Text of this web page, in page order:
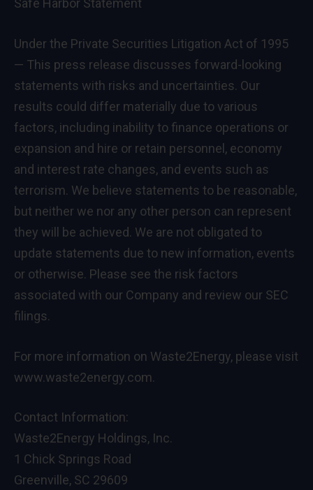
Safe Harbor Statement
Under the Private Securities Litigation Act of 1995
— This press release discusses forward-looking
statements with risks and uncertainties. Our
results could differ materially due to various
factors, including inability to finance operations or
expansion and hire or retain personnel, economy
and interest rate changes, and events such as
terrorism. We believe statements to be reasonable,
but neither we nor any other person can represent
they will be achieved. We are not obligated to
update statements due to new information, events
or otherwise. Please see the risk factors
associated with our Company and review our SEC
filings.
For more information on Waste2Energy, please visit
www.waste2energy.com.
Contact Information:
Waste2Energy Holdings, Inc.
1 Chick Springs Road
Greenville, SC 29609